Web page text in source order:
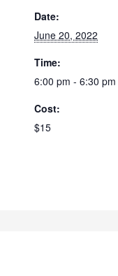
Date:
June 20, 2022
Time:
6:00 pm - 6:30 pm
Cost:
$15